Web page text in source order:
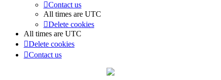
Contact us
All times are UTC
Delete cookies
All times are UTC
Delete cookies
Contact us